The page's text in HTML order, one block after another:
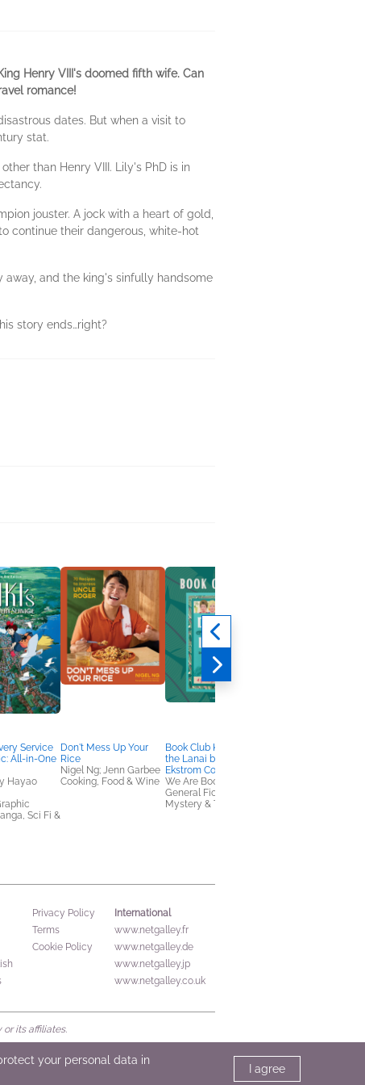
Henry VIII's doomed fifth wife. Can
romance!
dates. But when a visit to
stat.
than Henry VIII. Lily's PhD is in
jouster. A jock with a heart of gold,
continue their dangerous, white-hot
away, and the king's sinfully handsome
story ends…right?
Service
All-in-One
Hayao
Sci Fi &
Don't Mess Up Your
Rice
Nigel Ng; Jenn Garbee
Cooking, Food & Wine
Book Club Kit: Death on
the Lanai by Rachel
Ekstrom Courage
We Are Bookish
General Fiction (Adult),
Mystery & Thrillers
Privacy Policy
Terms
Cookie Policy
International
www.netgalley.fr
www.netgalley.de
www.netgalley.jp
www.netgalley.co.uk
its affiliates.
your personal data in
I agree